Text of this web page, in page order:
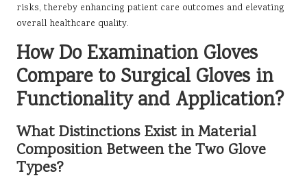
risks, thereby enhancing patient care outcomes and elevating
overall healthcare quality.
How Do Examination Gloves
Compare to Surgical Gloves in
Functionality and Application?
What Distinctions Exist in Material
Composition Between the Two Glove
Types?